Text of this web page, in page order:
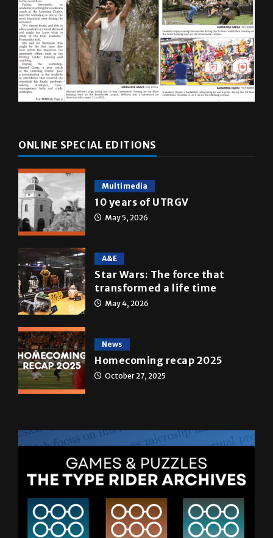
ONLINE SPECIAL EDITIONS
Multimedia
10 years of UTRGV
May 5, 2026
A&E
Star Wars: The force that
transformed a life time
May 4, 2026
News
Homecoming recap 2025
October 27, 2025